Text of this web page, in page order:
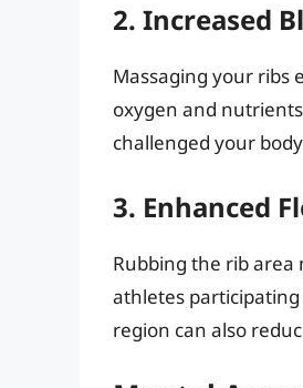
2. Increased
Massaging your ribs
oxygen and
challenged your
3. Enhanced
Rubbing the rib area
athletes
region can also